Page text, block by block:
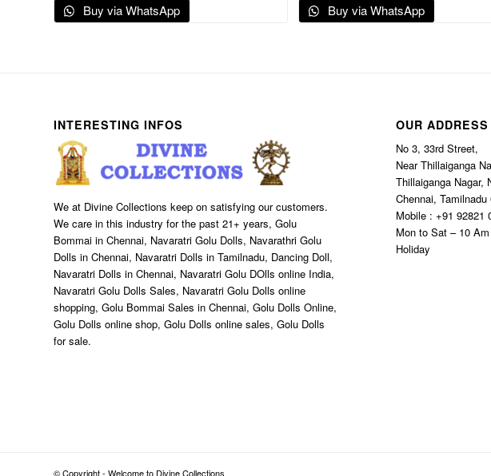
Buy via WhatsApp Buy via WhatsApp
INTERESTING INFOS
We at Divine Collections keep on satisfying our customers.
We care in this industry for the past 21+ years, Golu
Bommai in Chennai, Navaratri Golu Dolls, Navarathri Golu
Dolls in Chennai, Navaratri Dolls in Tamilnadu, Dancing Doll,
Navaratri Dolls in Chennai, Navaratri Golu DOlls online India,
Navaratri Golu Dolls Sales, Navaratri Golu Dolls online
shopping, Golu Bommai Sales in Chennai, Golu Dolls Online,
Golu Dolls online shop, Golu Dolls online sales, Golu Dolls
for sale.
OUR ADDRESS
No 3, 33rd Street,
Near Thillaiganga
Thillaiganga Nagar,
Chennai, Tamilnadu
Mobile : +91 92821
Mon to Sat – 10
Holiday
© Copyright - Welcome to Divine Collections